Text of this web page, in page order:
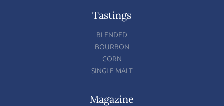
Tastings
BLENDED
BOURBON
CORN
SINGLE MALT
Magazine